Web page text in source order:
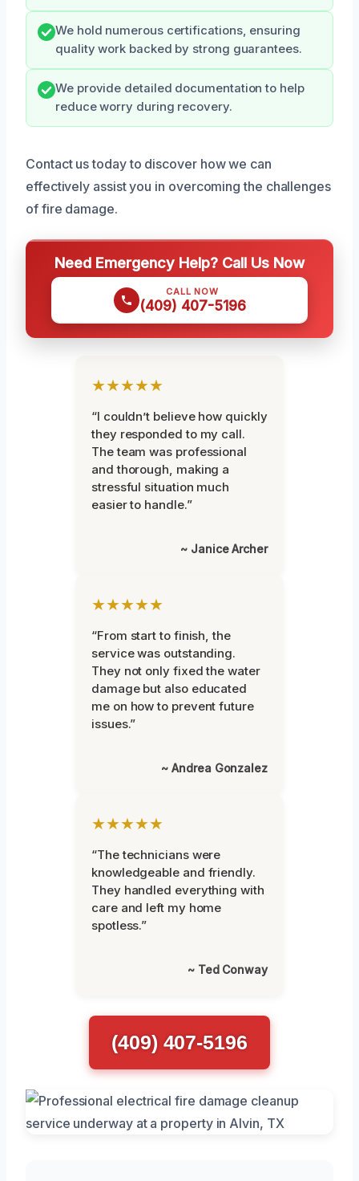
We hold numerous certifications, ensuring
quality work backed by strong guarantees.
We provide detailed documentation to help
reduce worry during recovery.
Contact us today to discover how we can
effectively assist you in overcoming the challenges
of fire damage.
Need Emergency Help? Call Us Now
CALL NOW
(409) 407-5196
★★★★★
“I couldn’t believe how quickly
they responded to my call.
The team was professional
and thorough, making a
stressful situation much
easier to handle.”
~ Janice Archer
★★★★★
“From start to finish, the
service was outstanding.
They not only fixed the water
damage but also educated
me on how to prevent future
issues.”
~ Andrea Gonzalez
★★★★★
“The technicians were
knowledgeable and friendly.
They handled everything with
care and left my home
spotless.”
~ Ted Conway
(409) 407-5196